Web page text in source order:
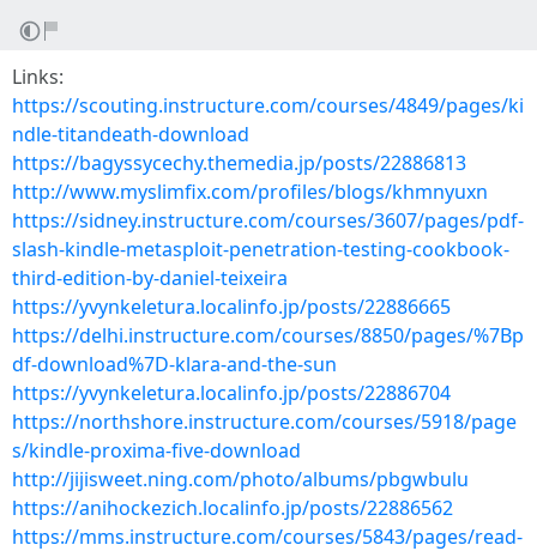
Links:
https://scouting.instructure.com/courses/4849/pages/ki
ndle-titandeath-download
https://bagyssycechy.themedia.jp/posts/22886813
http://www.myslimfix.com/profiles/blogs/khmnyuxn
https://sidney.instructure.com/courses/3607/pages/pdf-
slash-kindle-metasploit-penetration-testing-cookbook-
third-edition-by-daniel-teixeira
https://yvynkeletura.localinfo.jp/posts/22886665
https://delhi.instructure.com/courses/8850/pages/%7Bp
df-download%7D-klara-and-the-sun
https://yvynkeletura.localinfo.jp/posts/22886704
https://northshore.instructure.com/courses/5918/page
s/kindle-proxima-five-download
http://jijisweet.ning.com/photo/albums/pbgwbulu
https://anihockezich.localinfo.jp/posts/22886562
https://mms.instructure.com/courses/5843/pages/read-